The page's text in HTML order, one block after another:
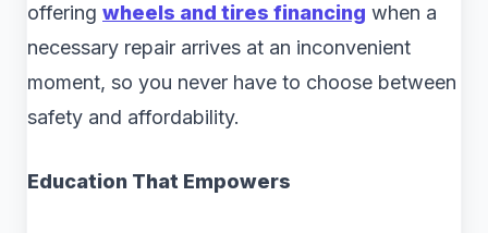
offering wheels and tires financing when a
necessary repair arrives at an inconvenient
moment, so you never have to choose between
safety and affordability.
Education That Empowers